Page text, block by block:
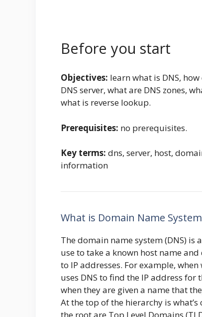
Before you start
Objectives: learn what is DNS,
DNS server, what are DNS zones,
what is reverse lookup.
Prerequisites: no prerequisites.
Key terms: dns, server, host,
information
What is Domain Name System
The domain name system (DNS)
use to take a known host name
to IP addresses. For example, when
uses DNS to find the IP address
when they are given a name that
At the top of the hierarchy is